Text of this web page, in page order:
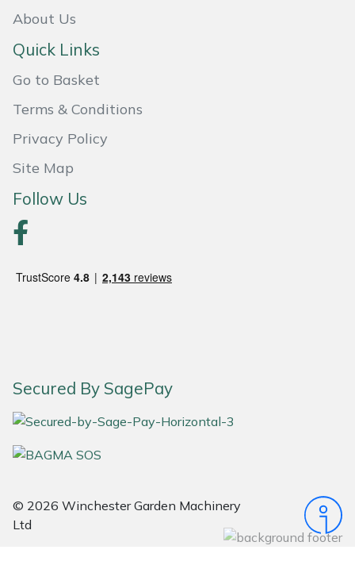
About Us
Quick Links
Go to Basket
Terms & Conditions
Privacy Policy
Site Map
Follow Us
Secured By SagePay
© 2026 Winchester Garden Machinery
Ltd
SCH
Silky
SIP Protection
Snapper
Stein
Stiga
Timberwolf
Toro
Weibang